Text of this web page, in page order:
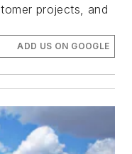
projects, and
ADD US ON GOOGLE